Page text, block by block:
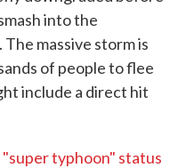
into the
massive storm is
of people to flee
include a direct hit
"super typhoon" status